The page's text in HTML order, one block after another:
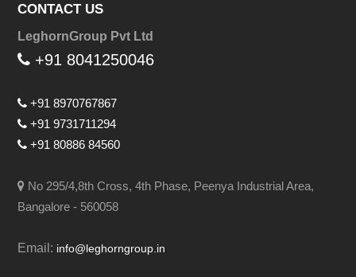
CONTACT US
LeghornGroup Pvt Ltd
+91 8041250046
+91 8970767867
+91 9731711294
+91 80886 84560
No 295/4,8th Cross, 4th Phase, Peenya Industrial Area,
Bangalore - 560058
Email: info@leghorngroup.in